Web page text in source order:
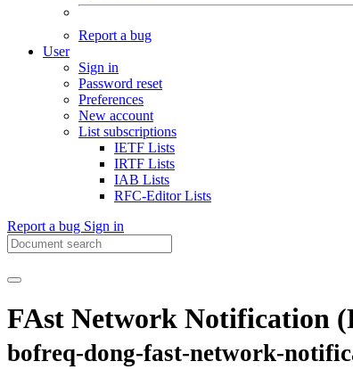
Report a bug
User
Sign in
Password reset
Preferences
New account
List subscriptions
IETF Lists
IRTF Lists
IAB Lists
RFC-Editor Lists
Report a bug Sign in
FAst Network Notification
bofreq-dong-fast-network-